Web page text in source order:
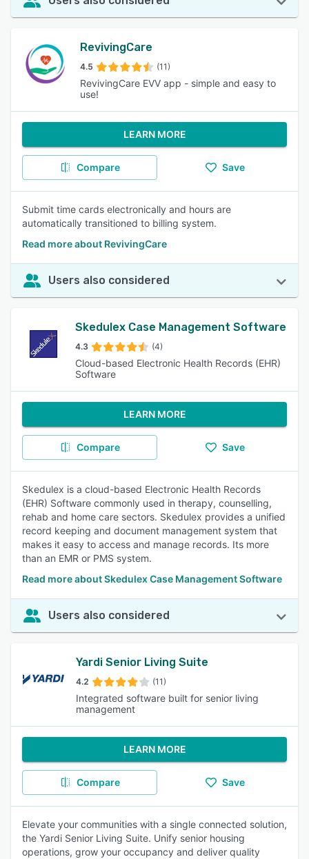
RevivingCare
4.5 (11)
RevivingCare EVV app - simple and easy to
use!
LEARN MORE
Compare Save
Submit time cards electronically and hours are
automatically transitioned to billing system.
Read more about RevivingCare
Users also considered
Skedulex Case Management Software
4.3 (4)
Cloud-based Electronic Health Records (EHR)
Software
LEARN MORE
Compare Save
Skedulex is a cloud-based Electronic Health Records
(EHR) Software commonly used in therapy, counselling,
rehab and home care sectors. Skedulex provides a unified
record keeping and document management system that
makes it easy to access and manage records. Its more
than an EMR or PMS system.
Read more about Skedulex Case Management Software
Users also considered
Yardi Senior Living Suite
4.2 (11)
Integrated software built for senior living
management
LEARN MORE
Compare Save
Elevate your communities with a single connected solution,
the Yardi Senior Living Suite. Unify senior housing
operations, grow your occupancy and deliver quality